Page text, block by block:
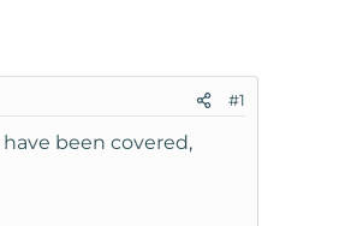
#1
been covered,